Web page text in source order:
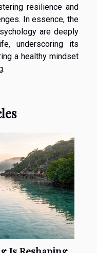
resilience and
In essence, the
are deeply
underscoring its
a healthy mindset